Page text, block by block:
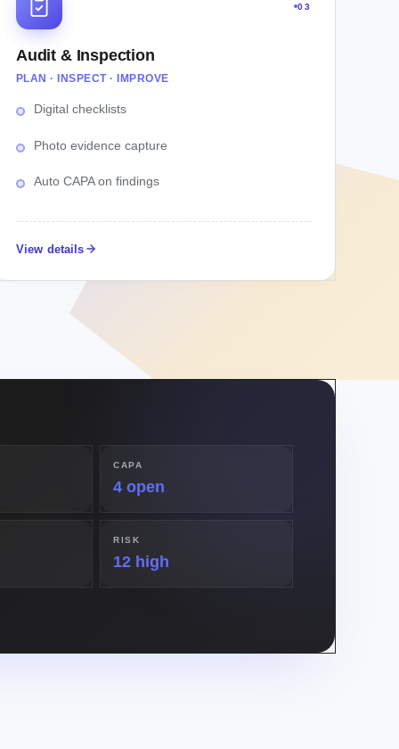
03
Audit & Inspection
PLAN · INSPECT · IMPROVE
Digital checklists
Photo evidence capture
Auto CAPA on findings
View details
CAPA
4 open
RISK
12 high